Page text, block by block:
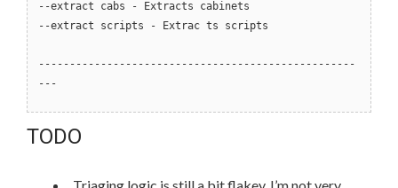
--extract cabs - Extracts cabinets
--extract scripts - Extrac ts scripts
---------------------------------------------------
---
TODO